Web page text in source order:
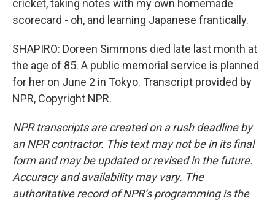
cricket, taking notes with my own homemade
scorecard - oh, and learning Japanese frantically.
SHAPIRO: Doreen Simmons died late last month at
the age of 85. A public memorial service is planned
for her on June 2 in Tokyo. Transcript provided by
NPR, Copyright NPR.
NPR transcripts are created on a rush deadline by
an NPR contractor. This text may not be in its final
form and may be updated or revised in the future.
Accuracy and availability may vary. The
authoritative record of NPR’s programming is the